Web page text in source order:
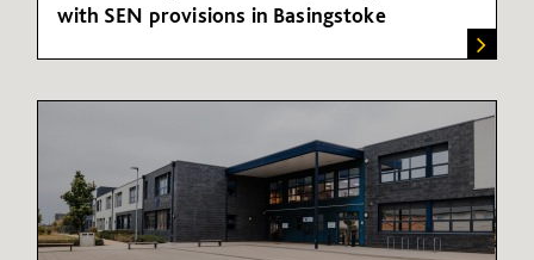
with SEN provisions in Basingstoke